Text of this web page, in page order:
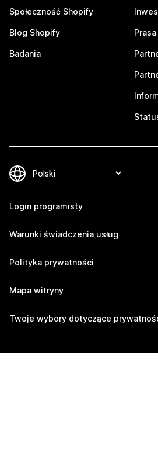
Społeczność Shopify
Blog Shopify
Badania
Login programisty
Warunki świadczenia usług
Polityka prywatności
Mapa witryny
Twoje wybory dotyczące